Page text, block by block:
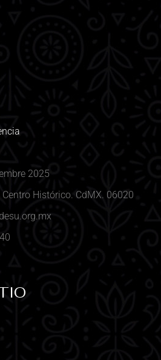
2025
Histórico. CdMX. 06020